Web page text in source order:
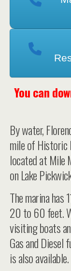
You can
By water,
mile of Historic
located at Mile
on Lake
The marina
20 to 60 feet.
visiting boats
Gas and Diesel
is also available.